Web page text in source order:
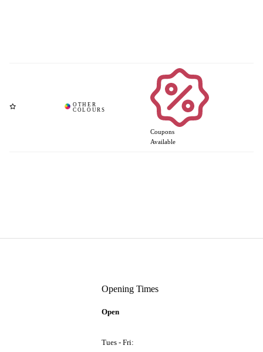
Coupons
Available
Opening Times
Open
Tues - Fri: